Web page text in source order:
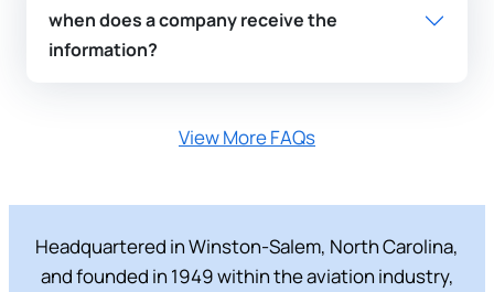
when does a company receive the
information?
View More FAQs
Headquartered in Winston-Salem, North Carolina,
and founded in 1949 within the aviation industry,